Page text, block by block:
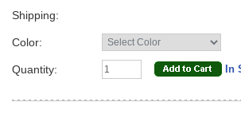
Shipping:
Color:
Quantity: In